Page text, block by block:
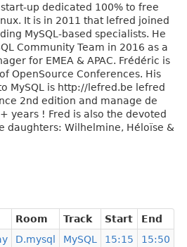
up dedicated 100% to free
It is in 2011 that lefred joined
MySQL-based specialists. He
Community Team in 2016 as a
for EMEA & APAC. Frédéric is
OpenSource Conferences. His
MySQL is http://lefred.be lefred
2nd edition and manage de
years ! Fred is also the devoted
daughters: Wilhelmine, Héloïse &
Room Track Start
End
D.mysql MySQL 15:15 15:50